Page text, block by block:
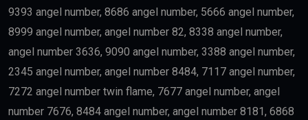
9393 angel number, 8686 angel number, 5666 angel number,
8999 angel number, angel number 82, 8338 angel number,
angel number 3636, 9090 angel number, 3388 angel number,
2345 angel number, angel number 8484, 7117 angel number,
7272 angel number twin flame, 7677 angel number, angel
number 7676, 8484 angel number, angel number 8181, 6868